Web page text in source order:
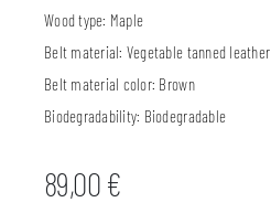
Wood type: Maple
Belt material: Vegetable tanned leather
Belt material color: Brown
Biodegradability: Biodegradable
89,00€